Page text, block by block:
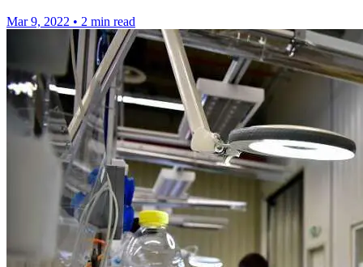
Mar 9, 2022 • 2 min read